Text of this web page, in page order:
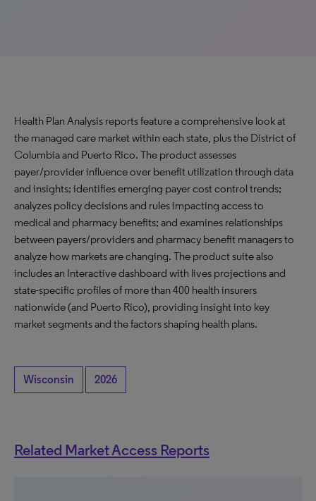
Health Plan Analysis reports feature a comprehensive look at
the managed care market within each state, plus the District of
Columbia and Puerto Rico. The product assesses
payer/provider influence over benefit utilization through data
and insights; identifies emerging payer cost control trends;
analyzes policy decisions and rules impacting access to
medical and pharmacy benefits; and examines relationships
between payers/providers and pharmacy benefit managers to
analyze how markets are changing. The product suite also
includes an Interactive dashboard with lives projections and
state-specific profiles of more than 400 health insurers
nationwide (and Puerto Rico), providing insight into key
market segments and the factors shaping health plans.
Wisconsin 2026
Related Market Access Reports